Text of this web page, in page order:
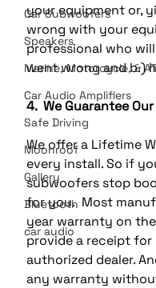
Car Subwoofers
Speakers
Marine, Motorcycle, &
Car Audio Amplifiers
Safe Driving
Moonroof
Gallery
Bluetooth
car audio
your equipment or,
wrong with your
professional who
went wrong and b.)
4.  We Guarantee
We offer a Lifetime
every install. So if
subwoofers stop
for you.  Most
year warranty on
provide a receipt
authorized dealer.
any warranty